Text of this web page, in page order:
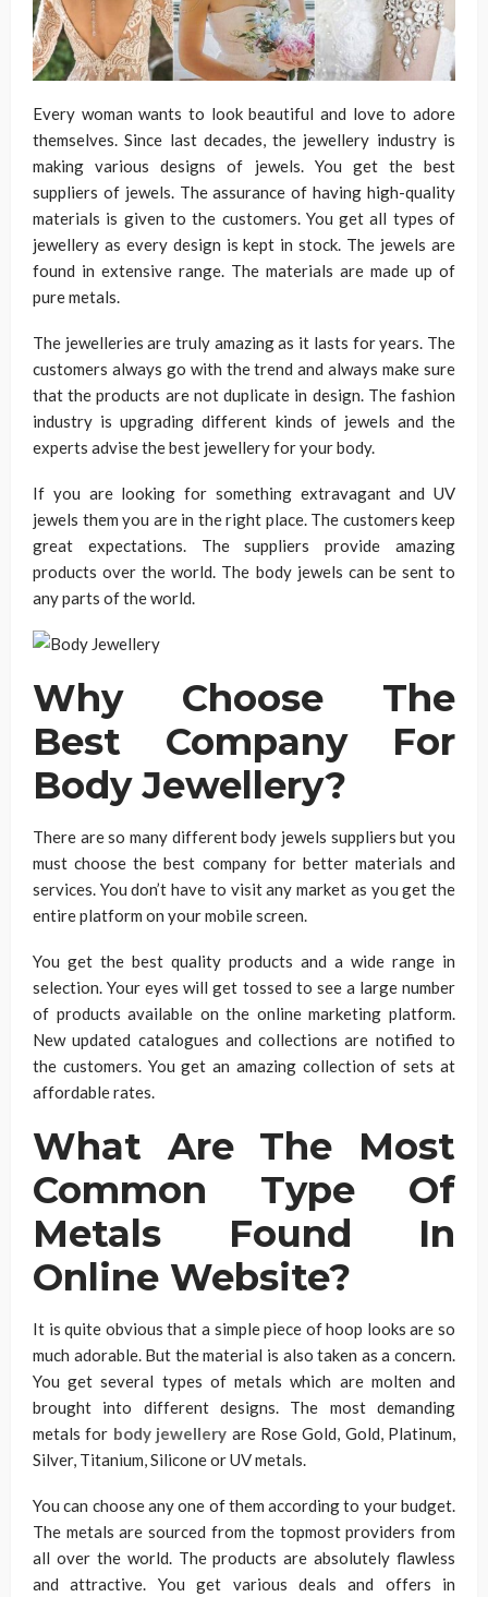
Every woman wants to look beautiful and love to adore
themselves. Since last decades, the jewellery industry is
making various designs of jewels. You get the best
suppliers of jewels. The assurance of having high-quality
materials is given to the customers. You get all types of
jewellery as every design is kept in stock. The jewels are
found in extensive range. The materials are made up of
pure metals.
The jewelleries are truly amazing as it lasts for years. The
customers always go with the trend and always make sure
that the products are not duplicate in design. The fashion
industry is upgrading different kinds of jewels and the
experts advise the best jewellery for your body.
If you are looking for something extravagant and UV
jewels them you are in the right place. The customers keep
great expectations. The suppliers provide amazing
products over the world. The body jewels can be sent to
any parts of the world.
Why Choose The
Best Company For
Body Jewellery?
There are so many different body jewels suppliers but you
must choose the best company for better materials and
services. You don’t have to visit any market as you get the
entire platform on your mobile screen.
You get the best quality products and a wide range in
selection. Your eyes will get tossed to see a large number
of products available on the online marketing platform.
New updated catalogues and collections are notified to
the customers. You get an amazing collection of sets at
affordable rates.
What Are The Most
Common Type Of
Metals Found In
Online Website?
It is quite obvious that a simple piece of hoop looks are so
much adorable. But the material is also taken as a concern.
You get several types of metals which are molten and
brought into different designs. The most demanding
metals for body jewellery are Rose Gold, Gold, Platinum,
Silver, Titanium, Silicone or UV metals.
You can choose any one of them according to your budget.
The metals are sourced from the topmost providers from
all over the world. The products are absolutely flawless
and attractive. You get various deals and offers in